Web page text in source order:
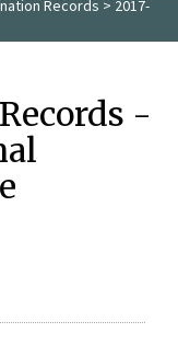
Records > 2017-
-